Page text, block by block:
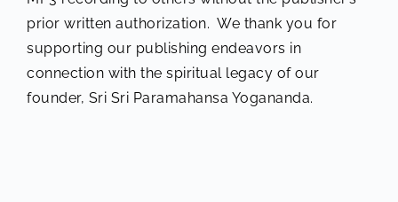
prior written authorization. We thank you for
supporting our publishing endeavors in
connection with the spiritual legacy of our
founder, Sri Sri Paramahansa Yogananda.